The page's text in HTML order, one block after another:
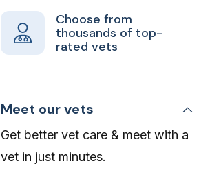
Choose from
thousands of top-
rated vets
Meet our vets
Get better vet care & meet with a
vet in just minutes.